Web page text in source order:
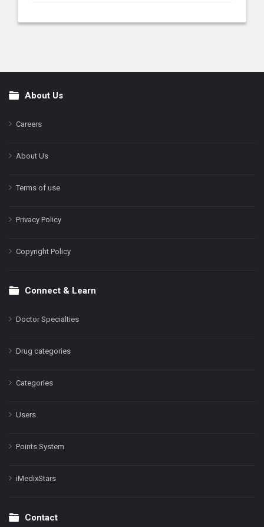
FooterAbout Us
Careers
About Us
Terms of use
Privacy Policy
Copyright Policy
Connect & Learn
Doctor Specialties
Drug categories
Categories
Users
Points System
iMedixStars
Contact